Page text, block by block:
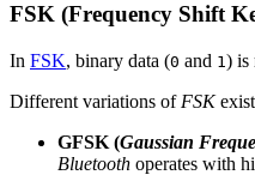
FSK (Frequency Shift
In FSK, binary data (0 and 1) is
Different variations of FSKexist
GFSK (Gaussian
Bluetooth operates with